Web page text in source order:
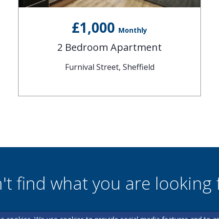
£1,000 Monthly
2 Bedroom Apartment
Furnival Street, Sheffield
find what you are looking